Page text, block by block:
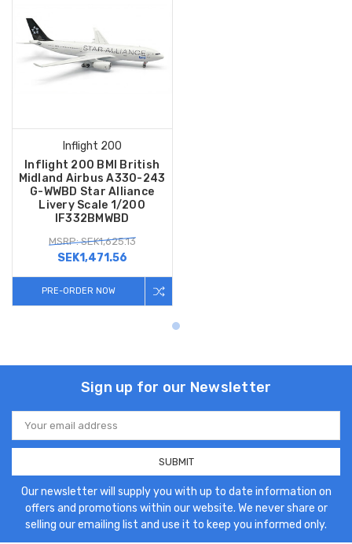
Inflight 200
Inflight 200 BMI British
Midland Airbus A330-243
G-WWBD Star Alliance
Livery Scale 1/200
IF332BMWBD
MSRP: SEK1,625.13
SEK1,471.56
PRE-ORDER NOW
Sign up for our Newsletter
Email
Address
Our newsletter will supply you with up to date information on
offers and promotions within our website. We never share or
selling our emailing list and use it to keep you informed only.